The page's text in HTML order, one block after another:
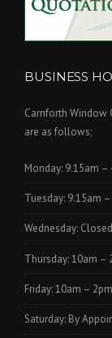
BUSINESS
Carnforth Window
are as follows;
Monday: 9.15am –
Tuesday: 9.15am
Wednesday: Closed
Thursday: 10am –
Friday: 10am – 2pm
Saturday: By